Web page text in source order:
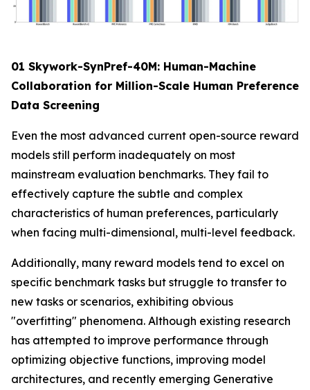
01 Skywork-SynPref-40M: Human-Machine
Collaboration for Million-Scale Human Preference
Data Screening
Even the most advanced current open-source reward
models still perform inadequately on most
mainstream evaluation benchmarks. They fail to
effectively capture the subtle and complex
characteristics of human preferences, particularly
when facing multi-dimensional, multi-level feedback.
Additionally, many reward models tend to excel on
specific benchmark tasks but struggle to transfer to
new tasks or scenarios, exhibiting obvious
"overfitting" phenomena. Although existing research
has attempted to improve performance through
optimizing objective functions, improving model
architectures, and recently emerging Generative